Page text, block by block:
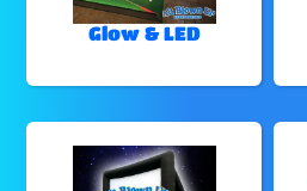
Glow & LED